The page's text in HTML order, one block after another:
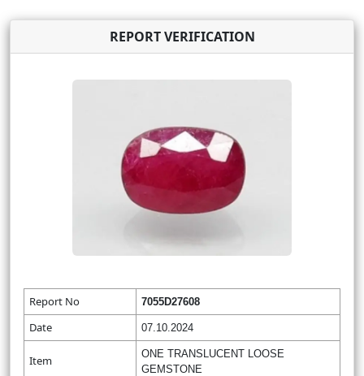
REPORT VERIFICATION
Report No 7055D27608
Date 07.10.2024
Item
ONE TRANSLUCENT LOOSE
GEMSTONE